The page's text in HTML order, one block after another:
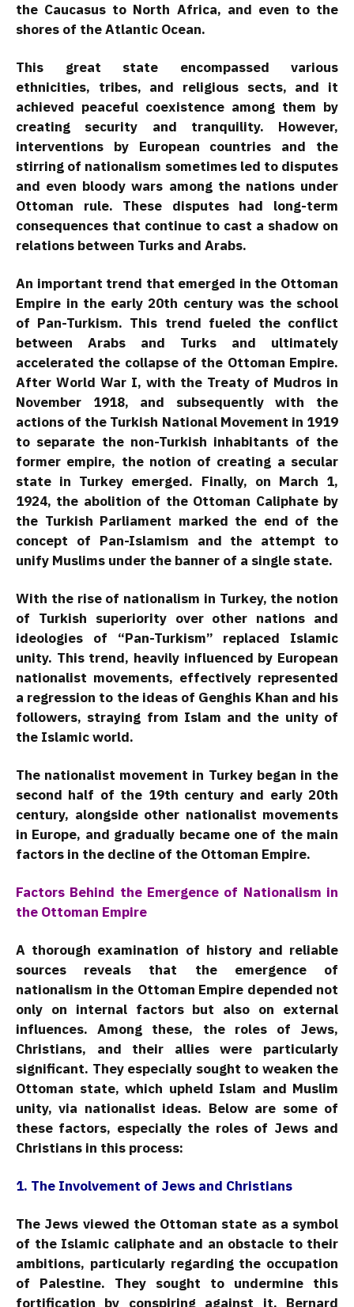
the Caucasus to North Africa, and even to the
shores of the Atlantic Ocean.
This great state encompassed various
ethnicities, tribes, and religious sects, and it
achieved peaceful coexistence among them by
creating security and tranquility. However,
interventions by European countries and the
stirring of nationalism sometimes led to disputes
and even bloody wars among the nations under
Ottoman rule. These disputes had long-term
consequences that continue to cast a shadow on
relations between Turks and Arabs.
An important trend that emerged in the Ottoman
Empire in the early 20th century was the school
of Pan-Turkism. This trend fueled the conflict
between Arabs and Turks and ultimately
accelerated the collapse of the Ottoman Empire.
After World War I, with the Treaty of Mudros in
November 1918, and subsequently with the
actions of the Turkish National Movement in 1919
to separate the non-Turkish inhabitants of the
former empire, the notion of creating a secular
state in Turkey emerged. Finally, on March 1,
1924, the abolition of the Ottoman Caliphate by
the Turkish Parliament marked the end of the
concept of Pan-Islamism and the attempt to
unify Muslims under the banner of a single state.
With the rise of nationalism in Turkey, the notion
of Turkish superiority over other nations and
ideologies of “Pan-Turkism” replaced Islamic
unity. This trend, heavily influenced by European
nationalist movements, effectively represented
a regression to the ideas of Genghis Khan and his
followers, straying from Islam and the unity of
the Islamic world.
The nationalist movement in Turkey began in the
second half of the 19th century and early 20th
century, alongside other nationalist movements
in Europe, and gradually became one of the main
factors in the decline of the Ottoman Empire.
Factors Behind the Emergence of Nationalism in
the Ottoman Empire
A thorough examination of history and reliable
sources reveals that the emergence of
nationalism in the Ottoman Empire depended not
only on internal factors but also on external
influences. Among these, the roles of Jews,
Christians, and their allies were particularly
significant. They especially sought to weaken the
Ottoman state, which upheld Islam and Muslim
unity, via nationalist ideas. Below are some of
these factors, especially the roles of Jews and
Christians in this process:
1. The Involvement of Jews and Christians
The Jews viewed the Ottoman state as a symbol
of the Islamic caliphate and an obstacle to their
ambitions, particularly regarding the occupation
of Palestine. They sought to undermine this
fortification by conspiring against it. Bernard